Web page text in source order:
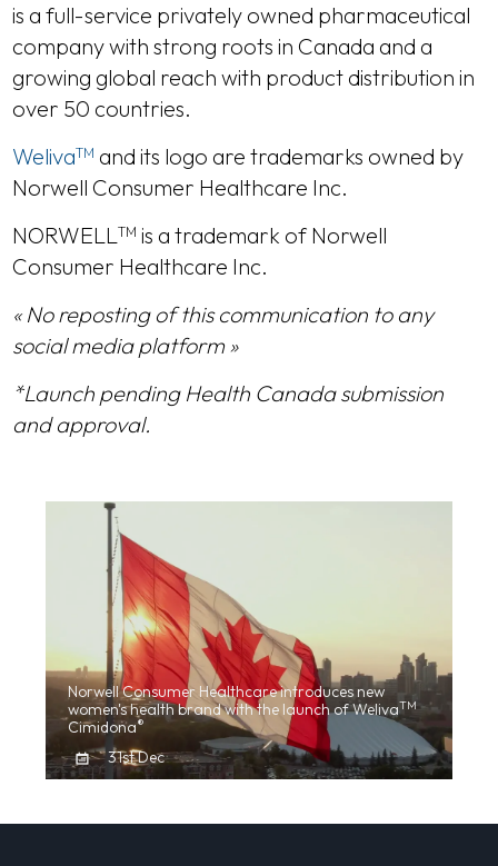
is a full-service privately owned pharmaceutical
company with strong roots in Canada and a
growing global reach with product distribution in
over 50 countries.
WelivaTM and its logo are trademarks owned by
Norwell Consumer Healthcare Inc.
NORWELLTM is a trademark of Norwell
Consumer Healthcare Inc.
« No reposting of this communication to any
social media platform »
*Launch pending Health Canada submission
and approval.
Norwell Consumer Healthcare introduces new
women's health brand with the launch of WelivaTM
Cimidona®
31st Dec